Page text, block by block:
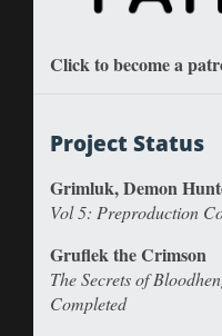
Click to become a
Project Status
Grimluk, Demon
Vol 5: Preproduction
Gruflek the Crimson
The Secrets of
Completed